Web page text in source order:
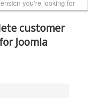
customer
Joomla